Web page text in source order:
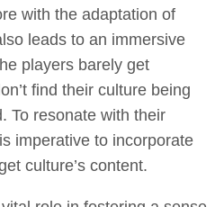
with the adaptation of
leads to an immersive
players barely get
find their culture being
To resonate with their
imperative to incorporate
culture’s content.